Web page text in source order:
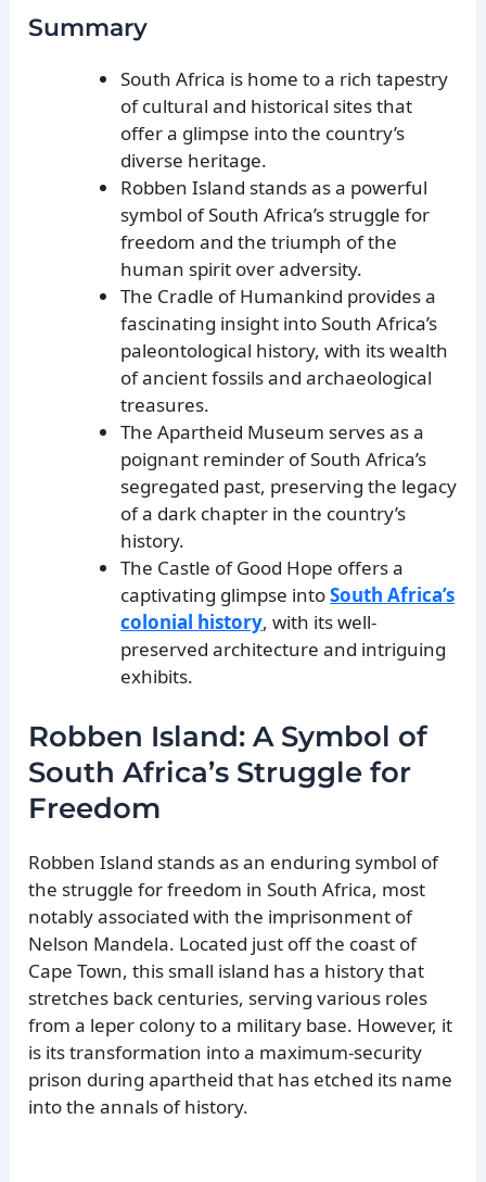
Summary
South Africa is home to a rich tapestry
of cultural and historical sites that
offer a glimpse into the country’s
diverse heritage.
Robben Island stands as a powerful
symbol of South Africa’s struggle for
freedom and the triumph of the
human spirit over adversity.
The Cradle of Humankind provides a
fascinating insight into South Africa’s
paleontological history, with its wealth
of ancient fossils and archaeological
treasures.
The Apartheid Museum serves as a
poignant reminder of South Africa’s
segregated past, preserving the legacy
of a dark chapter in the country’s
history.
The Castle of Good Hope offers a
captivating glimpse intoSouth Africa’s
colonial history, with its well-
preserved architecture and intriguing
exhibits.
Robben Island: A Symbol of
South Africa’s Struggle for
Freedom
Robben Island stands as an enduring symbol of
the struggle for freedom in South Africa, most
notably associated with the imprisonment of
Nelson Mandela. Located just off the coast of
Cape Town, this small island has a history that
stretches back centuries, serving various roles
from a leper colony to a military base. However, it
is its transformation into a maximum-security
prison during apartheid that has etched its name
into the annals of history.